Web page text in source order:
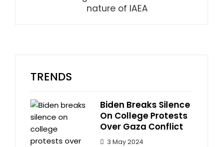
nature of IAEA
TRENDS
Biden Breaks Silence
On College Protests
Over Gaza Conflict
3 May 2024